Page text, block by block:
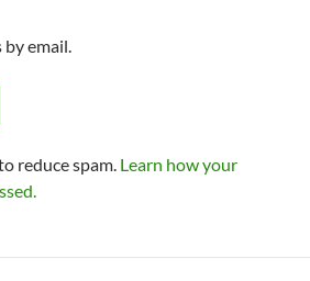
email.
reduce spam. Learn how your